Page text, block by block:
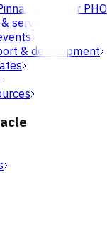
as your PHO
services
& development